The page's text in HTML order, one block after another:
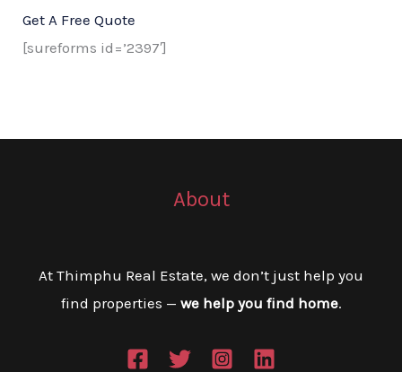
Get A Free Quote​
[sureforms id=’2397′]
About
At Thimphu Real Estate, we don’t just help you
find properties — we help you find home.